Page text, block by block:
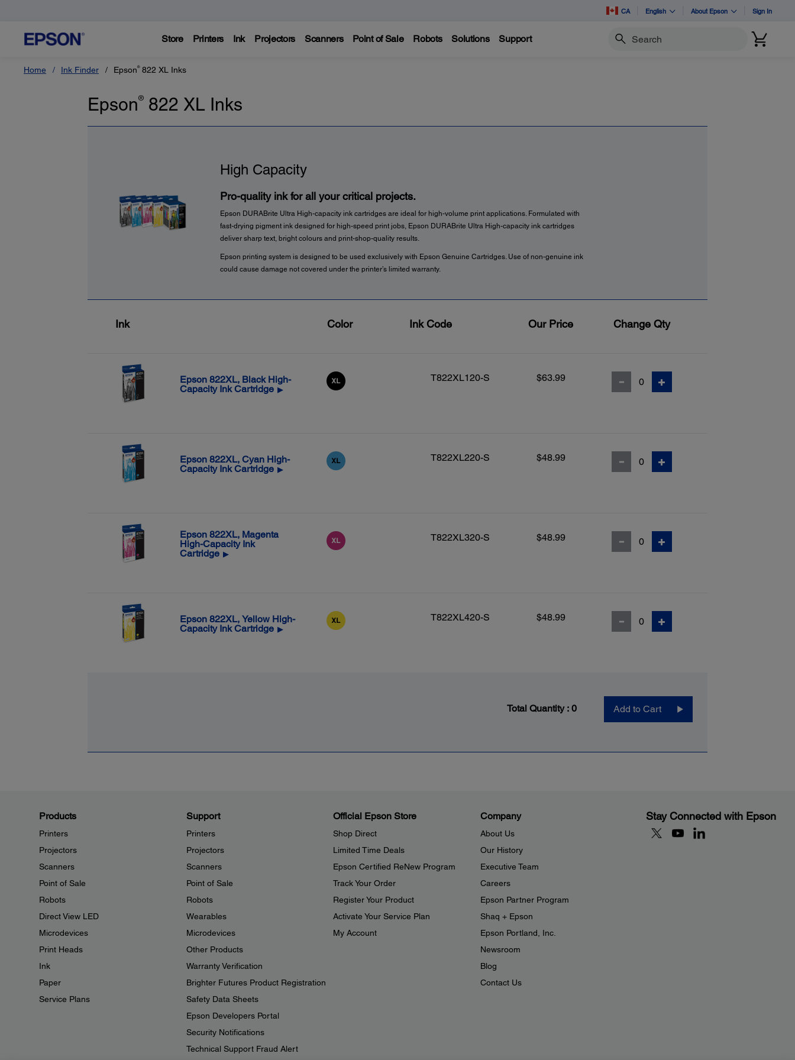
CA English About Epson Sign In
Store Printers Ink Projectors Scanners Point of Sale Robots Solutions Support Search
Home Ink Finder Epson®822 XL Inks
Epson®822 XL Inks
High Capacity
Pro-quality ink for all your critical projects.
Epson DURABrite Ultra High-capacity ink cartridges are ideal for high-volume print applications. Formulated with
fast-drying pigment ink designed for high-speed print jobs, Epson DURABrite Ultra High-capacity ink cartridges
deliver sharp text, bright colours and print-shop-quality results.
Epson printing system is designed to be used exclusively with Epson Genuine Cartridges. Use of non-genuine ink
could cause damage not covered under the printer’s limited warranty.
Ink Color Ink Code Our Price Change Qty
Epson 822XL, Black High-
Capacity Ink Cartridge ▶
T822XL120-S $63.99
Epson 822XL, Cyan High-
Capacity Ink Cartridge ▶
T822XL220-S $48.99
Epson 822XL, Magenta
High-Capacity Ink
Cartridge ▶
T822XL320-S $48.99
Epson 822XL, Yellow High-
Capacity Ink Cartridge ▶
T822XL420-S $48.99
Total Quantity : 0 Add to Cart
Products
Printers
Projectors
Scanners
Point of Sale
Robots
Direct View LED
Microdevices
Print Heads
Ink
Paper
Service Plans
Support
Printers
Projectors
Scanners
Point of Sale
Robots
Wearables
Microdevices
Other Products
Warranty Verification
Brighter Futures Product Registration
Safety Data Sheets
Epson Developers Portal
Security Notifications
Technical Support Fraud Alert
Official Epson Store
Shop Direct
Limited Time Deals
Epson Certified ReNew Program
Track Your Order
Register Your Product
Activate Your Service Plan
My Account
Company
About Us
Our History
Executive Team
Careers
Epson Partner Program
Shaq + Epson
Epson Portland, Inc.
Newsroom
Blog
Contact Us
Stay Connected with Epson